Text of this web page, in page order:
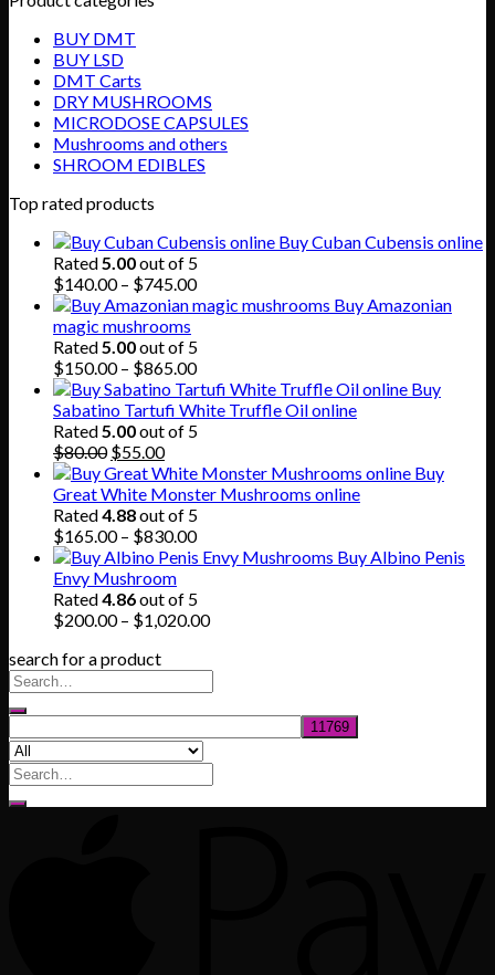
BUY DMT
BUY LSD
DMT Carts
DRY MUSHROOMS
MICRODOSE CAPSULES
Mushrooms and others
SHROOM EDIBLES
Top rated products
Buy Cuban Cubensis online
Rated5.00out of 5
$140.00 – $745.00Price
range:
through
$745.00
Buy Amazonian
magic mushrooms
Rated5.00out of 5
$150.00 – $865.00Price
range:
$150.00
through
Buy
Sabatino Tartufi White Truffle Oil online
Rated5.00out of 5
$80.00 Original
price
was:
$80.00.
$55.00Current
price
is:
$55.00.
Buy
Great White Monster Mushrooms online
Rated4.88out of 5
$165.00 – $830.00Price
range:
through
$830.00
Buy Albino Penis
Envy Mushroom
Rated4.86out of 5
$200.00 – $1,020.00Price
search for a product
Search
for: